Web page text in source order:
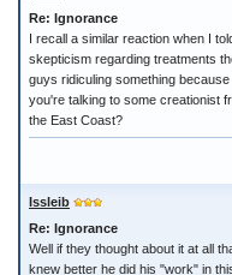
Re: Ignorance
I recall a similar reaction when I
skepticism regarding treatments
guys ridiculing something
you're talking to some creationist
the East Coast?
Issleib
Re: Ignorance
Well if they thought about it at all
knew better he did his "work" in